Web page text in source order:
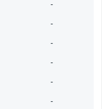
-
-
-
-
-
-